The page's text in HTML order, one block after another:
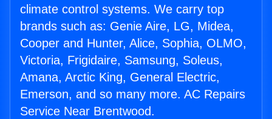
climate control systems. We carry top
brands such as: Genie Aire, LG, Midea,
Cooper and Hunter, Alice, Sophia, OLMO,
Victoria, Frigidaire, Samsung, Soleus,
Amana, Arctic King, General Electric,
Emerson, and so many more. AC Repairs
Service Near Brentwood.